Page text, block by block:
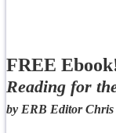
FREE
Reading for
by ERB Editor Chris